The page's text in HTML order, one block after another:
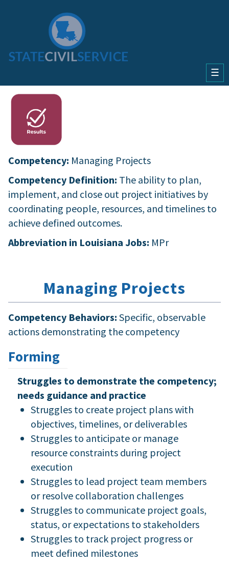
☰
Competency: Managing Projects
Competency Definition: The ability to plan,
implement, and close out project initiatives by
coordinating people, resources, and timelines to
achieve defined outcomes.
Abbreviation in Louisiana Jobs: MPr
Managing Projects
Competency Behaviors: Specific, observable
actions demonstrating the competency
Forming
Struggles to demonstrate the competency;
needs guidance and practice
Struggles to create project plans with
objectives, timelines, or deliverables
Struggles to anticipate or manage
resource constraints during project
execution
Struggles to lead project team members
or resolve collaboration challenges
Struggles to communicate project goals,
status, or expectations to stakeholders
Struggles to track project progress or
meet defined milestones